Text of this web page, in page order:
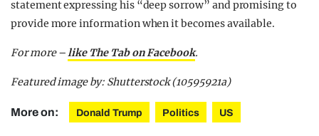
statement expressing his “deep sorrow” and promising to
provide more information when it becomes available.
For more –like The Tab on Facebook.
Featured image by: Shutterstock (10595921a)
More on: Donald Trump Politics US